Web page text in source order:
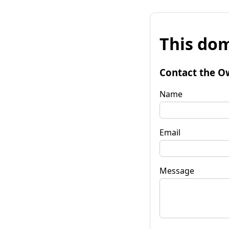
This
Contact the
Name
Email
Message